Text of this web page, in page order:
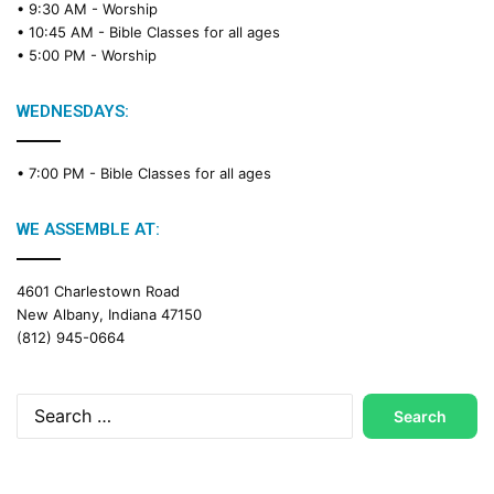
• 9:30 AM - Worship
• 10:45 AM - Bible Classes for all ages
• 5:00 PM - Worship
WEDNESDAYS:
• 7:00 PM - Bible Classes for all ages
WE ASSEMBLE AT:
4601 Charlestown Road
New Albany, Indiana 47150
(812) 945-0664
Search
for: